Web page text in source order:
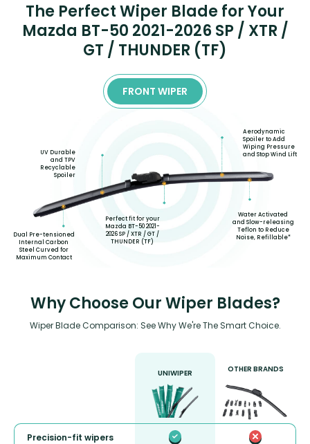
The Perfect Wiper Blade for Your
Mazda BT-50 2021-2026 SP / XTR /
GT / THUNDER (TF)
FRONT WIPER
Dual Pre-tensioned
Internal Carbon
Steel Curved for
Maximum Contact
UV Durable
and TPV
Recyclable
Spoiler
Perfect fit for your
Mazda BT-50 2021-
2026 SP / XTR / GT /
THUNDER (TF)
Aerodynamic
Spoiler to Add
Wiping Pressure
and Stop Wind Lift
Water Activated
and Slow-releasing
Teflon to Reduce
Noise, Refillable*
Why Choose Our Wiper Blades?
Wiper Blade Comparison: See Why We're The Smart Choice.
UNIWIPER OTHER BRANDS
Precision-fit wipers